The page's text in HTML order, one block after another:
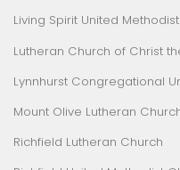
Living Spirit United
Lutheran Church of Christ
Lynnhurst Congregational
Mount Olive Lutheran
Richfield Lutheran Church